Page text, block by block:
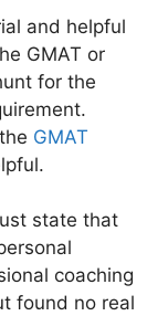
and helpful
GMAT or
for the
GMAT
state that
coaching
found no real